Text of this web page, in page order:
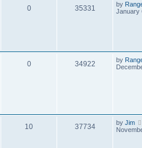
0 35331 by
January
0 34922 by
10 37734 by Jim